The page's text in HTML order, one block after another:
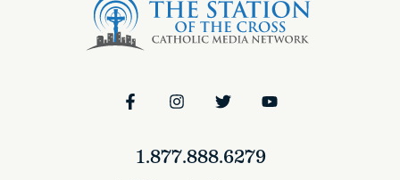
1.877.888.6279